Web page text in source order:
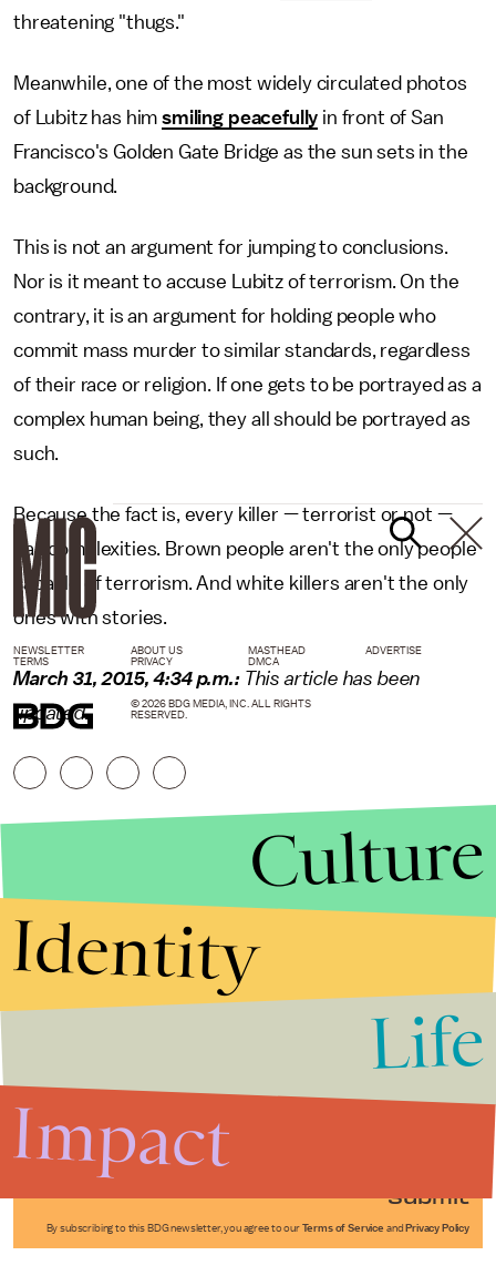
threatening "thugs."
Meanwhile, one of the most widely circulated photos
of Lubitz has himsmiling peacefully in front of San
Francisco's Golden Gate Bridge as the sun sets in the
background.
This is not an argument for jumping to conclusions.
Nor is it meant to accuse Lubitz of terrorism. On the
contrary, it is an argument for holding people who
commit mass murder to similar standards, regardless
of their race or religion. If one gets to be portrayed as a
complex human being, they all should be portrayed as
such.
Because the fact is, every killer — terrorist or not —
has complexities. Brown people aren't the only people
capable of terrorism. And white killers aren't the only
ones with stories.
March 31, 2015, 4:34 p.m.: This article has been
updated.
Submit
By subscribing to this BDG newsletter, you agree to our Terms of Service and Privacy Policy
NEWSLETTER ABOUT US MASTHEAD
ADVERTISE
TERMS
PRIVACY DMCA
© 2026 BDG MEDIA, INC. ALL RIGHTS
RESERVED.
Culture
Identity
Life
Impact